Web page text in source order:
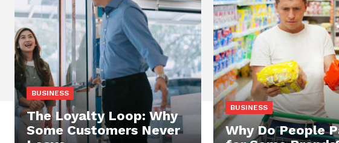
BUSINESS
The Loyalty Loop: Why
Some Customers Never
BUSINESS
Why Do People